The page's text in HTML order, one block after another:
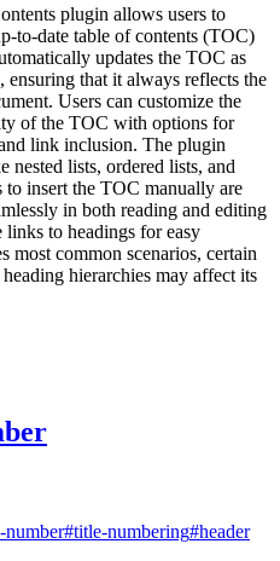
plugin allows users to
to-date table of contents (TOC)
updates the TOC as
ensuring that it always reflects the
Users can customize the
of the TOC with options for
link inclusion. The plugin
nested lists, ordered lists, and
insert the TOC manually are
in both reading and editing
to headings for easy
most common scenarios, certain
hierarchies may affect its
number#title-numbering#header